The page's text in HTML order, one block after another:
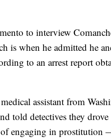
to interview
is when he admitted he
to an arrest report
assistant from
told detectives they
engaging in prostitution